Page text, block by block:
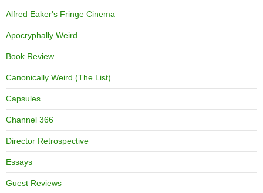
Alfred Eaker's Fringe Cinema
Apocryphally Weird
Book Review
Canonically Weird (The List)
Capsules
Channel 366
Director Retrospective
Essays
Guest Reviews